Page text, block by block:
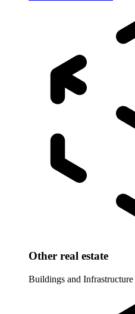
Other real estate
Buildings and Infrastructure